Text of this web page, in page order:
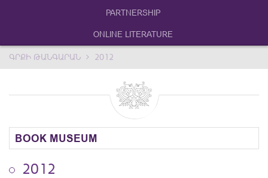
PARTNERSHIP
ONLINE LITERATURE
ԳՐՔԻ ԹԱՆԳԱՐԱՆ 2012
BOOK MUSEUM
2012